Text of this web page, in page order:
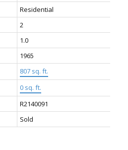
Residential
2
1.0
1965
807 sq. ft.
0 sq. ft.
R2140091
Sold